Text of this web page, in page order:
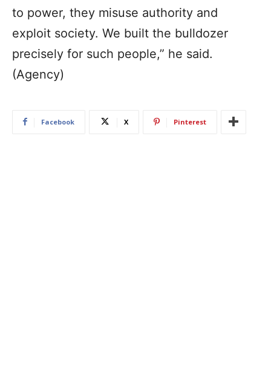
to power, they misuse authority and
exploit society. We built the bulldozer
precisely for such people,” he said.
(Agency)
Facebook X Pinterest